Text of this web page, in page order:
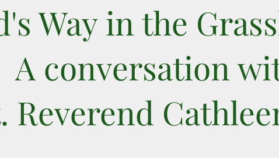
Way in the
A conversation
Reverend